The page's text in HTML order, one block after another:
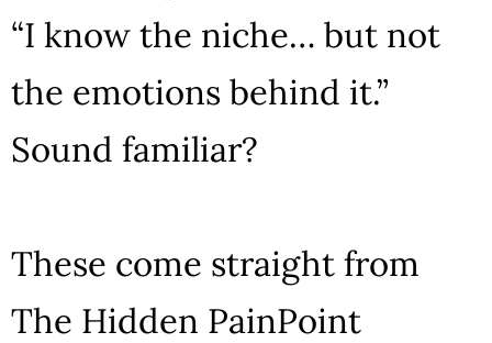
“I know the niche… but not
the emotions behind it.”
Sound familiar?
These come straight from
The Hidden PainPoint